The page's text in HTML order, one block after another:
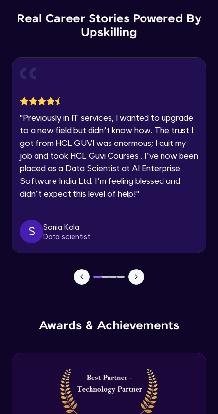
Current Profile
Year of Graduation
Request a Call Back
By registering, I agree to be contacted via phone, SMS, or
email for offers & products, even if I am on a DNC/NDNC
Explore all Programs
Real Career Stories Powered By
Upskilling
"Previously in IT services, I wanted to upgrade
to a new field but didn’t know how. The trust I
got from HCL GUVI was enormous; I quit my
job and took HCL Guvi Courses . I’ve now been
placed as a Data Scientist at AI Enterprise
Software India Ltd. I’m feeling blessed and
didn’t expect this level of help!"
S
Sonia Kola
Data scientist
Awards & Achievements
Spring boot Hateoas
Advanced
New features with spring boot 3 and using
jakarta EE
New features with spring boot 3 Problem
details and Observability
Advanced
Advanced
Spring security with database configure
Using UserDetailsService and
BCryptPasswordEncoder
Expert
Method LevelSecurity and